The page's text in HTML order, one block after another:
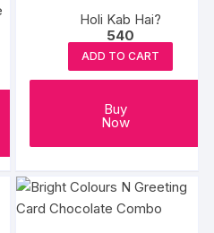
Holi Kab Hai?
540
ADD TO CART
Buy
Now